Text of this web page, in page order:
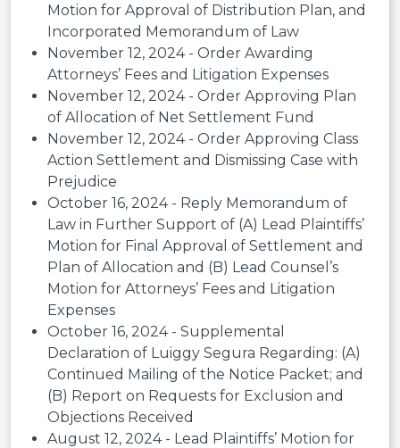
Motion for Approval of Distribution Plan, and
Incorporated Memorandum of Law
November 12, 2024 - Order Awarding
Attorneys’ Fees and Litigation Expenses
November 12, 2024 - Order Approving Plan
of Allocation of Net Settlement Fund
November 12, 2024 - Order Approving Class
Action Settlement and Dismissing Case with
Prejudice
October 16, 2024 - Reply Memorandum of
Law in Further Support of (A) Lead Plaintiffs’
Motion for Final Approval of Settlement and
Plan of Allocation and (B) Lead Counsel’s
Motion for Attorneys’ Fees and Litigation
Expenses
October 16, 2024 - Supplemental
Declaration of Luiggy Segura Regarding: (A)
Continued Mailing of the Notice Packet; and
(B) Report on Requests for Exclusion and
Objections Received
August 12, 2024 - Lead Plaintiffs’ Motion for